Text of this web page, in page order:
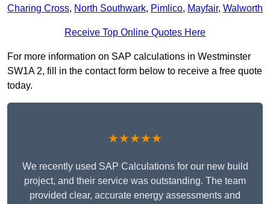
Charing Cross, North Southwark, Pimlico, Mayfair, Walworth
Receive Top Online Quotes Here
For more information on SAP calculations in Westminster
SW1A 2, fill in the contact form below to receive a free quote
today.
★★★★★
We recently used SAP Calculations for our new build
project, and their service was outstanding. The team
provided clear, accurate energy assessments and